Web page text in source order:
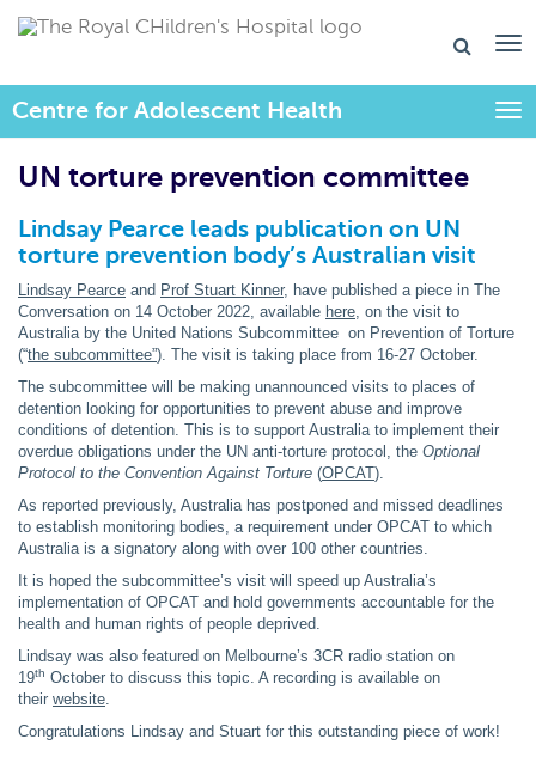
Centre for Adolescent Health
UN torture prevention committee
Lindsay Pearce leads publication on UN
torture prevention body’s Australian visit
Lindsay Pearce and Prof Stuart Kinner, have published a piece in The
Conversation on 14 October 2022, available here, on the visit to
Australia by the United Nations Subcommittee on Prevention of Torture
(“the subcommittee”). The visit is taking place from 16-27 October.
The subcommittee will be making unannounced visits to places of
detention looking for opportunities to prevent abuse and improve
conditions of detention. This is to support Australia to implement their
overdue obligations under the UN anti-torture protocol, the Optional
Protocol to the Convention Against Torture (OPCAT).
As reported previously, Australia has postponed and missed deadlines
to establish monitoring bodies, a requirement under OPCAT to which
Australia is a signatory along with over 100 other countries.
It is hoped the subcommittee’s visit will speed up Australia’s
implementation of OPCAT and hold governments accountable for the
health and human rights of people deprived.
Lindsay was also featured on Melbourne’s 3CR radio station on
19th October to discuss this topic. A recording is available on
their website.
Congratulations Lindsay and Stuart for this outstanding piece of work!